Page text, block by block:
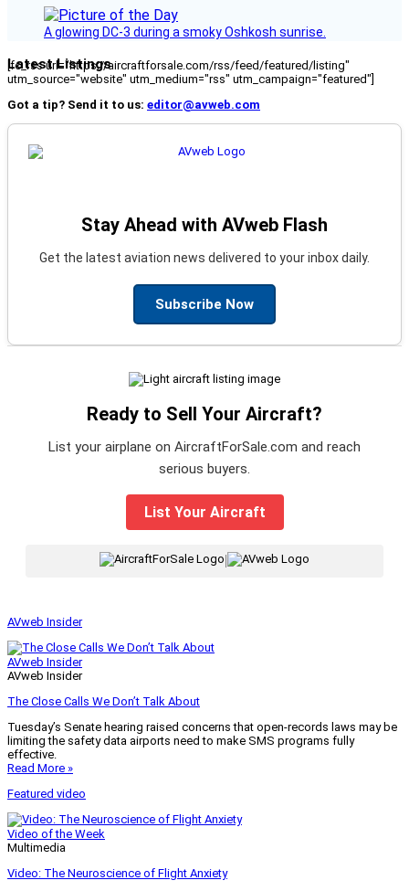
A glowing DC-3 during a smoky Oshkosh sunrise.
Latest Listings
[fc_rss url="https://aircraftforsale.com/rss/feed/featured/listing"
utm_source="website" utm_medium="rss" utm_campaign="featured"]
Got a tip? Send it to us: editor@avweb.com
Stay Ahead with AVweb Flash
Get the latest aviation news delivered to your inbox daily.
Subscribe Now
Ready to Sell Your Aircraft?
List your airplane on AircraftForSale.com and reach
serious buyers.
List Your Aircraft
AVweb Insider
AVweb Insider
AVweb Insider
The Close Calls We Don’t Talk About
Tuesday’s Senate hearing raised concerns that open-records laws may be
limiting the safety data airports need to make SMS programs fully
effective.
Read More »
Featured video
Video of the Week
Multimedia
Video: The Neuroscience of Flight Anxiety